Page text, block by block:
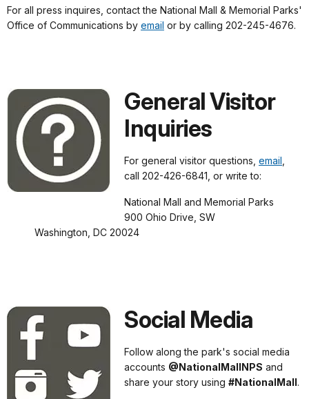
For all press inquires, contact the National Mall & Memorial Parks'
Office of Communications by email or by calling 202-245-4676.
General Visitor
Inquiries
For general visitor questions, email ,
call 202-426-6841, or write to:
National Mall and Memorial Parks
900 Ohio Drive, SW
Washington, DC 20024
Social Media
Follow along the park's social media
accounts @NationalMallNPS and
share your story using #NationalMall .